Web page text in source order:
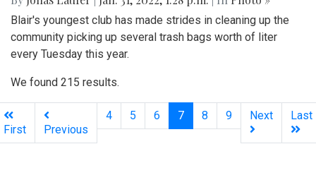
Blair's youngest club has made strides in cleaning up the
community picking up several trash bags worth of liter
every Tuesday this year.
We found 215 results.
First Previous
4 5 6 7(current)
8 9 Next Last